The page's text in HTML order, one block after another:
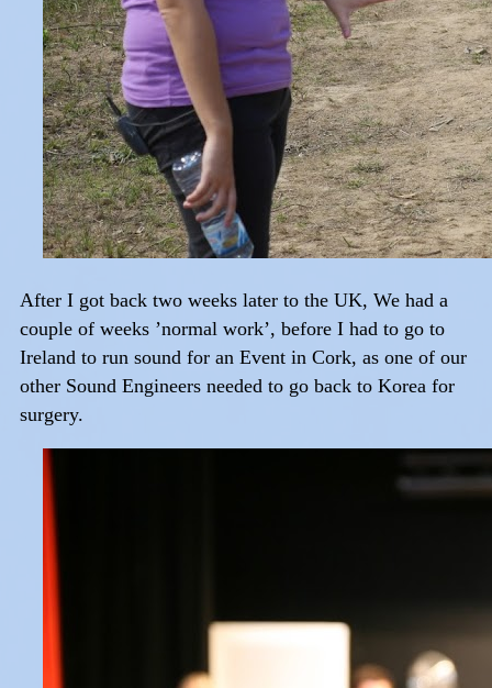
After I got back two weeks later to the UK, We had a
couple of weeks ’normal work’, before I had to go to
Ireland to run sound for an Event in Cork, as one of our
other Sound Engineers needed to go back to Korea for
surgery.